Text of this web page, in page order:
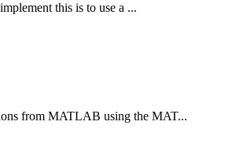
this is to use a ...
from MATLAB using the MAT...